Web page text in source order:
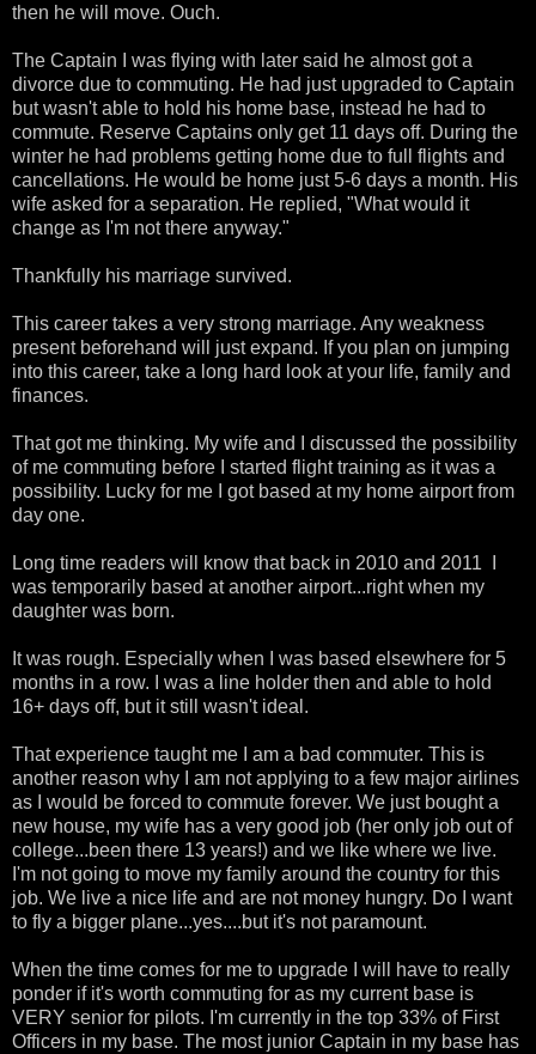
then he will move. Ouch.
The Captain I was flying with later said he almost got a
divorce due to commuting. He had just upgraded to Captain
but wasn't able to hold his home base, instead he had to
commute. Reserve Captains only get 11 days off. During the
winter he had problems getting home due to full flights and
cancellations. He would be home just 5-6 days a month. His
wife asked for a separation. He replied, "What would it
change as I'm not there anyway."
Thankfully his marriage survived.
This career takes a very strong marriage. Any weakness
present beforehand will just expand. If you plan on jumping
into this career, take a long hard look at your life, family and
finances.
That got me thinking. My wife and I discussed the possibility
of me commuting before I started flight training as it was a
possibility. Lucky for me I got based at my home airport from
day one.
Long time readers will know that back in 2010 and 2011 I
was temporarily based at another airport...right when my
daughter was born.
It was rough. Especially when I was based elsewhere for 5
months in a row. I was a line holder then and able to hold
16+ days off, but it still wasn't ideal.
That experience taught me I am a bad commuter. This is
another reason why I am not applying to a few major airlines
as I would be forced to commute forever. We just bought a
new house, my wife has a very good job (her only job out of
college...been there 13 years!) and we like where we live.
I'm not going to move my family around the country for this
job. We live a nice life and are not money hungry. Do I want
to fly a bigger plane...yes....but it's not paramount.
When the time comes for me to upgrade I will have to really
ponder if it's worth commuting for as my current base is
VERY senior for pilots. I'm currently in the top 33% of First
Officers in my base. The most junior Captain in my base has